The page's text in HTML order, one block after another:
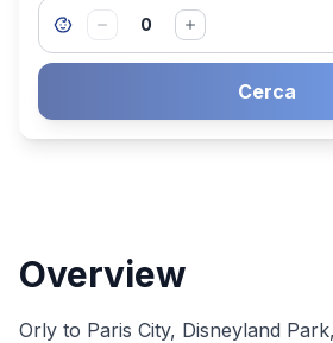
0
Cerca
Overview
Orly to Paris City, Disneyland